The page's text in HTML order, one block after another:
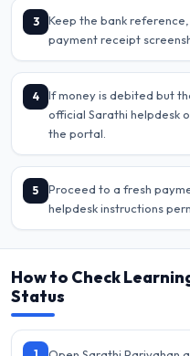
3
Keep the bank
payment receipt
4
If money is debited but
official Sarathi helpdesk
the portal.
5
Proceed to a fresh
helpdesk instructions
How to Check
Status